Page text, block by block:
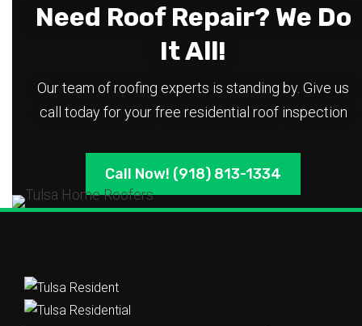
Need Roof Repair? We Do
It All!
Our team of roofing experts is standing by. Give us
call today for your free residential roof inspection
Call Now! (918) 813-1334